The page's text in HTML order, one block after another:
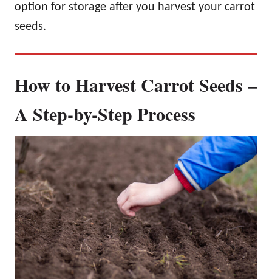
option for storage after you harvest your carrot
seeds.
How to Harvest Carrot Seeds –
A Step-by-Step Process